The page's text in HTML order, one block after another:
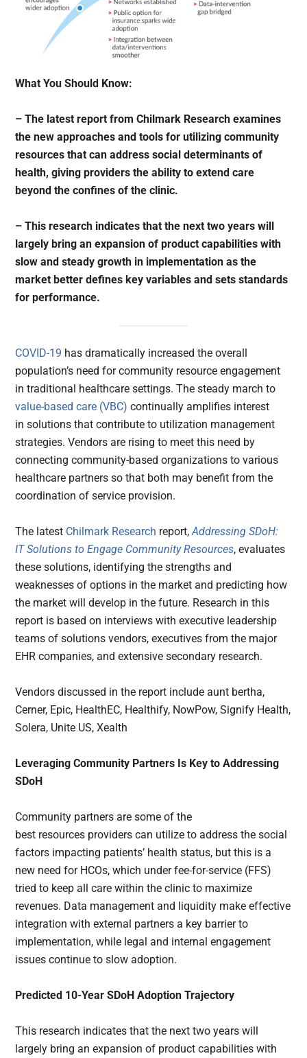
What You Should Know:
– The latest report from Chilmark Research examines
the new approaches and tools for utilizing community
resources that can address social determinants of
health, giving providers the ability to extend care
beyond the confines of the clinic.
– This research indicates that the next two years will
largely bring an expansion of product capabilities with
slow and steady growth in implementation as the
market better defines key variables and sets standards
for performance.
COVID-19 has dramatically increased the overall
population’s need for community resource engagement
in traditional healthcare settings. The steady march to
value-based care (VBC) continually amplifies interest
in solutions that contribute to utilization management
strategies. Vendors are rising to meet this need by
connecting community-based organizations to various
healthcare partners so that both may benefit from the
coordination of service provision.
The latest Chilmark Research report,Addressing SDoH:
IT Solutions to Engage Community Resources, evaluates
these solutions, identifying the strengths and
weaknesses of options in the market and predicting how
the market will develop in the future. Research in this
report is based on interviews with executive leadership
teams of solutions vendors, executives from the major
EHR companies, and extensive secondary research.
Vendors discussed in the report include aunt bertha,
Cerner, Epic, HealthEC, Healthify, NowPow, Signify Health,
Solera, Unite US, Xealth
Leveraging Community Partners Is Key to Addressing
SDoH
Community partners are some of the
best resources providers can utilize to address the social
factors impacting patients’ health status, but this is a
new need for HCOs, which under fee-for-service (FFS)
tried to keep all care within the clinic to maximize
revenues. Data management and liquidity make effective
integration with external partners a key barrier to
implementation, while legal and internal engagement
issues continue to slow adoption.
Predicted 10-Year SDoH Adoption Trajectory
This research indicates that the next two years will
largely bring an expansion of product capabilities with